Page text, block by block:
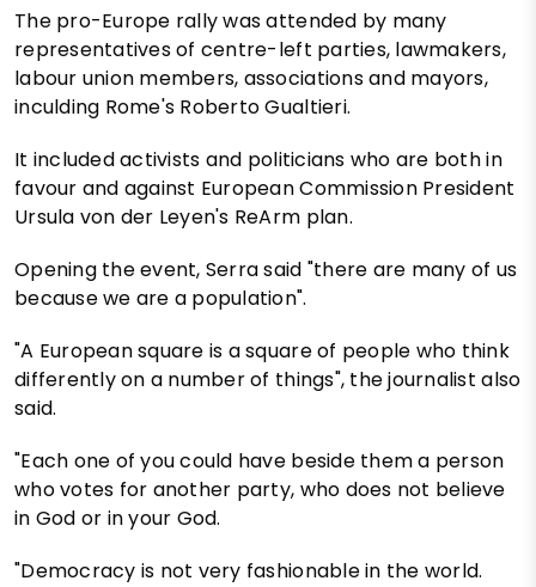
The pro-Europe rally was attended by many
representatives of centre-left parties, lawmakers,
labour union members, associations and mayors,
inculding Rome's Roberto Gualtieri.
It included activists and politicians who are both in
favour and against European Commission President
Ursula von der Leyen's ReArm plan.
Opening the event, Serra said "there are many of us
because we are a population".
"A European square is a square of people who think
differently on a number of things", the journalist also
said.
"Each one of you could have beside them a person
who votes for another party, who does not believe
in God or in your God.
"Democracy is not very fashionable in the world.